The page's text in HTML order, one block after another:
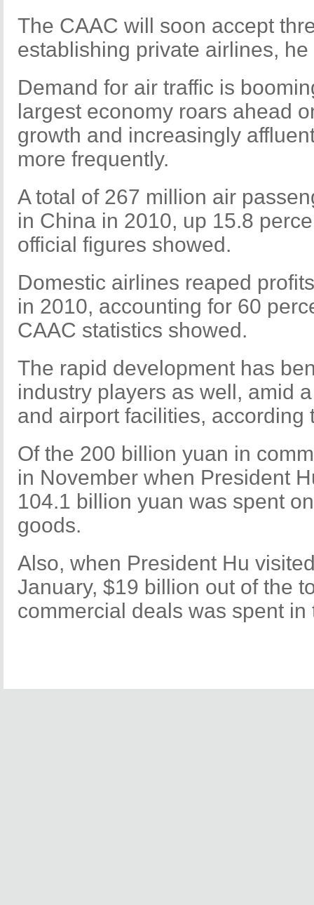
The CAAC will soon accept
establishing private airlines, he
Demand for air traffic is
largest economy roars ahead
growth and increasingly
more frequently.
A total of 267 million air
in China in 2010, up 15.8
official figures showed.
Domestic airlines reaped
in 2010, accounting for 60
CAAC statistics showed.
The rapid development has
industry players as well, amid
and airport facilities, according
Of the 200 billion yuan in
in November when President
104.1 billion yuan was spent
goods.
Also, when President Hu
January, $19 billion out of the
commercial deals was spent in